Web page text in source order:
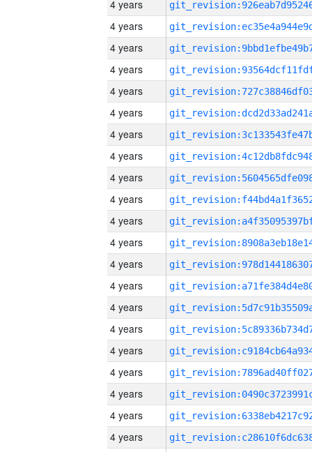
4 years
4 years
4 years
4 years
4 years
4 years
4 years
4 years
4 years
4 years
4 years
4 years
4 years
4 years
4 years
4 years
4 years
4 years
4 years
4 years
4 years